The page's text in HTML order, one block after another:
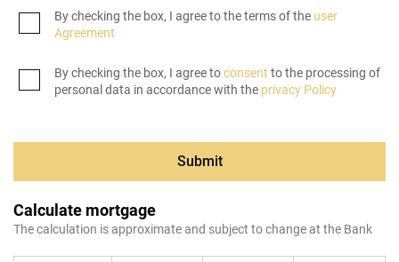
By checking the box, I agree to the terms of the user
Agreement
By checking the box, I agree toconsent to the processing of
personal data in accordance with the privacy Policy
Submit
Calculate mortgage
The calculation is approximate and subject to change at the Bank